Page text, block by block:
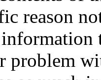
reason
problem